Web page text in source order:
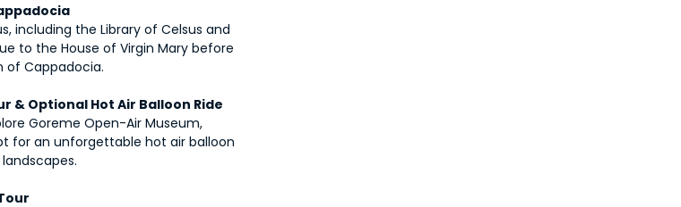
including the Library of Celsus and
to the House of Virgin Mary before
of Cappadocia.
& Optional Hot Air Balloon Ride
Goreme Open-Air Museum,
for an unforgettable hot air balloon